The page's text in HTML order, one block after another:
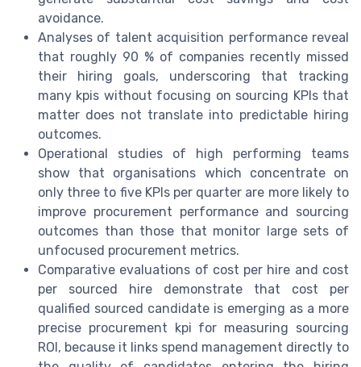
avoidance.
Analyses of talent acquisition performance reveal
that roughly 90 % of companies recently missed
their hiring goals, underscoring that tracking
many kpis without focusing on sourcing KPIs that
matter does not translate into predictable hiring
outcomes.
Operational studies of high performing teams
show that organisations which concentrate on
only three to five KPIs per quarter are more likely to
improve procurement performance and sourcing
outcomes than those that monitor large sets of
unfocused procurement metrics.
Comparative evaluations of cost per hire and cost
per sourced hire demonstrate that cost per
qualified sourced candidate is emerging as a more
precise procurement kpi for measuring sourcing
ROI, because it links spend management directly to